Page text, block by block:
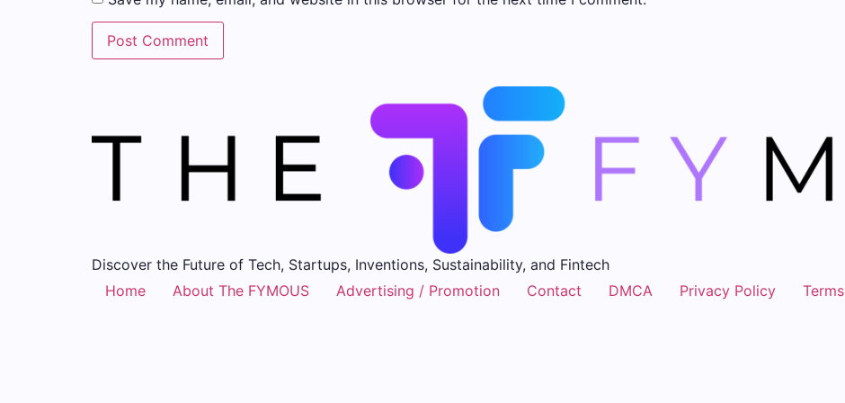
Discover the Future of Tech, Startups, Inventions, Sustainability, and Fintech
Home
About The FYMOUS Advertising / Promotion Contact DMCA Privacy Policy Terms